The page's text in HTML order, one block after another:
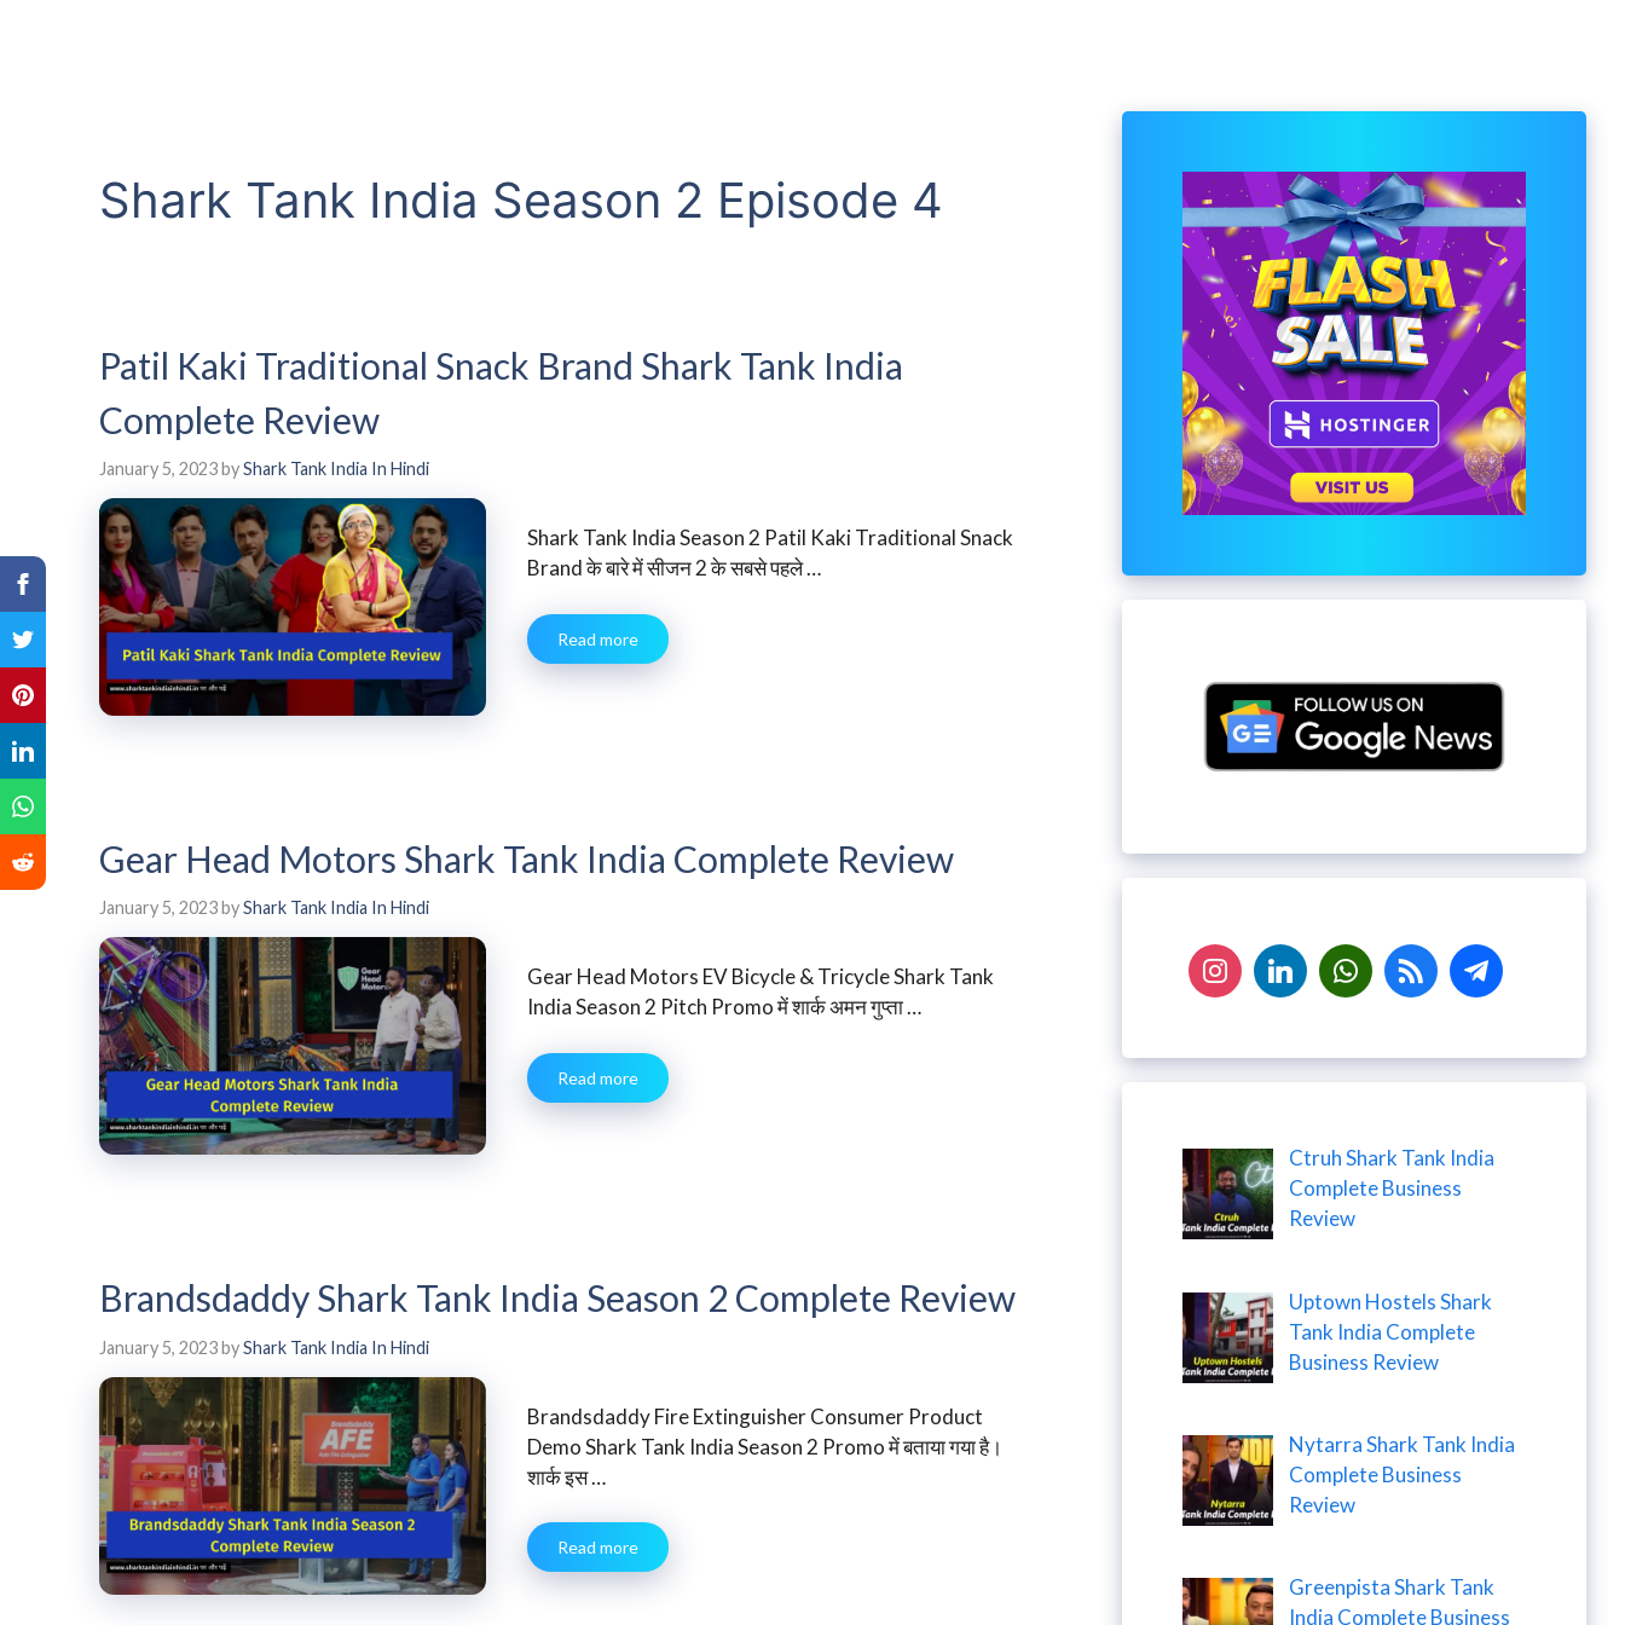
Shark Tank India Season 2 Episode 4
Patil Kaki Traditional Snack Brand Shark Tank India
Complete Review
January 5, 2023byShark Tank India In Hindi
Shark Tank India Season 2 Patil Kaki Traditional Snack
Brand के बारे में सीजन 2 के सबसे पहले …
Read more
Gear Head Motors Shark Tank India Complete Review
January 5, 2023byShark Tank India In Hindi
Gear Head Motors EV Bicycle & Tricycle Shark Tank
India Season 2 Pitch Promo में शार्क अमन गुप्ता …
Read more
Brandsdaddy Shark Tank India Season 2 Complete Review
January 5, 2023byShark Tank India In Hindi
Brandsdaddy Fire Extinguisher Consumer Product
Demo Shark Tank India Season 2 Promo में बताया गया है।
शार्क इस …
Read more
Ctruh Shark Tank India
Complete Business
Review
Uptown Hostels Shark
Tank India Complete
Business Review
Nytarra Shark Tank India
Complete Business
Review
Greenpista Shark Tank
India Complete Business